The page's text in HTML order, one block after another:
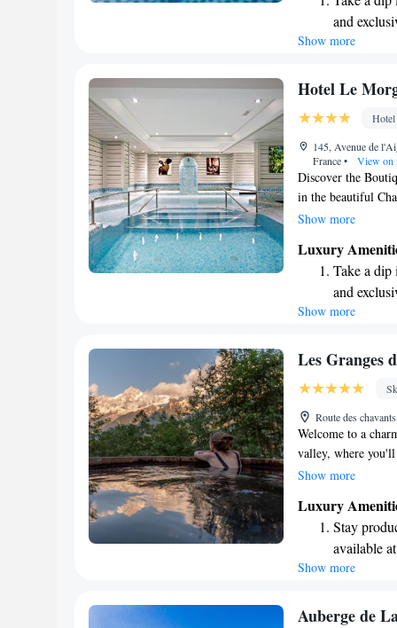
stunning
and
Wake up
Stay right
Stay
available
Show more
Hotel Le
Hotel
145, Avenue de
France• View on
Discover the
in the beautiful
Chamonix, this
Le Morgane is
experience in the
simply relax,
caters to your
Show more
Luxury
Take a
and
Wake up
Stay right
Enjoy
shuttle
Show more
Les Granges
Route des
Welcome to a
valley, where
team are excited to
range of concierge
to a relaxing
relaxation, we’re
Show more
Luxury
Stay
available
Keep
Hit the
Show more
Auberge de